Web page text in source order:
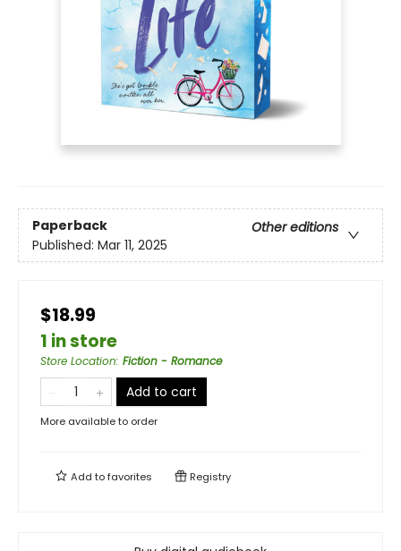
Paperback
Other editions
Published: Mar 11, 2025
$18.99
1 in store
Store Location: Fiction - Romance
Add to cart
More available to order
Add tofavorites Registry